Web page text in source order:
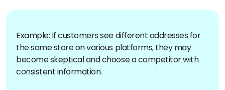
Example: If customers see different addresses for
the same store on various platforms, they may
become skeptical and choose a competitor with
consistent information.